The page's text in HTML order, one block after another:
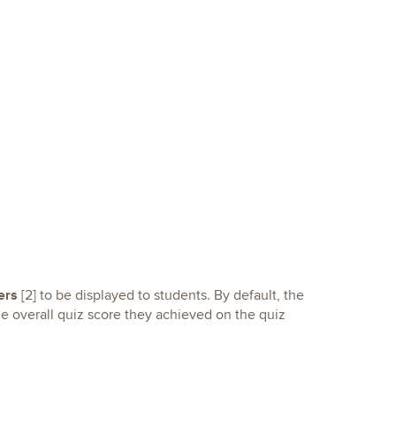
[2] to be displayed to students. By default, the
overall quiz score they achieved on the quiz